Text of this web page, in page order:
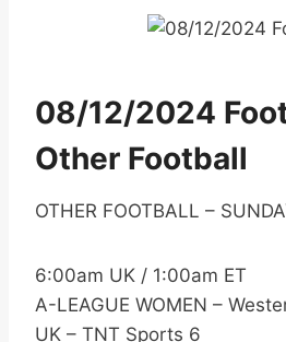
08/12/2024
Other Football
OTHER FOOTBALL –
6:00am UK / 1:00am ET
A-LEAGUE WOMEN –
UK – TNT Sports 6